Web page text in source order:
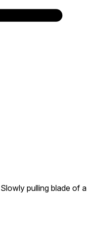
Slowly pulling blade of a